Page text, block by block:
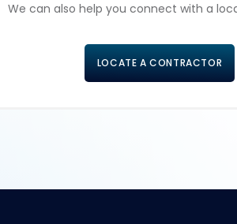
We can also help you connect with a
LOCATE A CONTRACTOR